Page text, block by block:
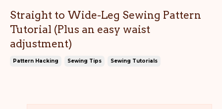
Straight to Wide-Leg Sewing Pattern
Tutorial (Plus an easy waist
adjustment)
Pattern Hacking Sewing Tips Sewing Tutorials